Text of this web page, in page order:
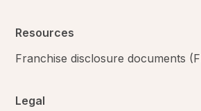
Resources
Franchise disclosure documents
Legal